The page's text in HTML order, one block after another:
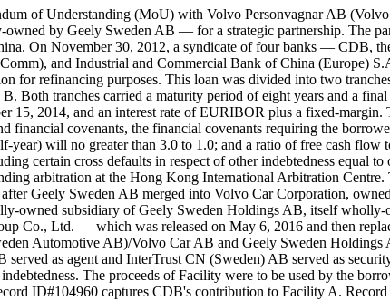
of Understanding (MoU) with Volvo Personvagnar AB
by Geely Sweden AB — for a strategic partnership. The
On November 30, 2012, a syndicate of four banks — CDB,
and Industrial and Commercial Bank of China (Europe)
refinancing purposes. This loan was divided into two
tranches carried a maturity period of eight years and a
15, 2014, and an interest rate of EURIBOR plus a fixed-
covenants, the financial covenants requiring the
will no greater than 3.0 to 1.0; and a ratio of free cash flow
certain cross defaults in respect of other indebtedness equal
arbitration at the Hong Kong International Arbitration Centre.
Geely Sweden AB merged into Volvo Car Corporation,
subsidiary of Geely Sweden Holdings AB, itself wholly-
Co., Ltd. — which was released on May 6, 2016 and then
Automotive AB)/Volvo Car AB and Geely Sweden Holdings
as agent and InterTrust CN (Sweden) AB served as
The proceeds of Facility were to be used by the
ID#104960 captures CDB's contribution to Facility A.